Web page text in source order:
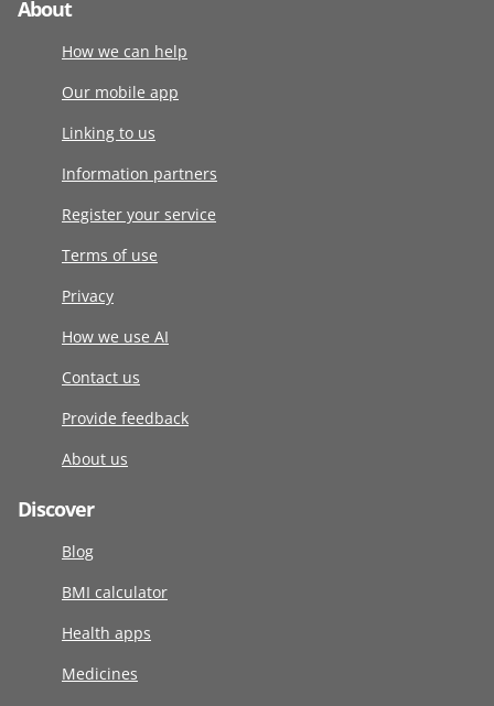
About
How we can help
Our mobile app
Linking to us
Information partners
Register your service
Terms of use
Privacy
How we use AI
Contact us
Provide feedback
About us
Discover
Blog
BMI calculator
Health apps
Medicines